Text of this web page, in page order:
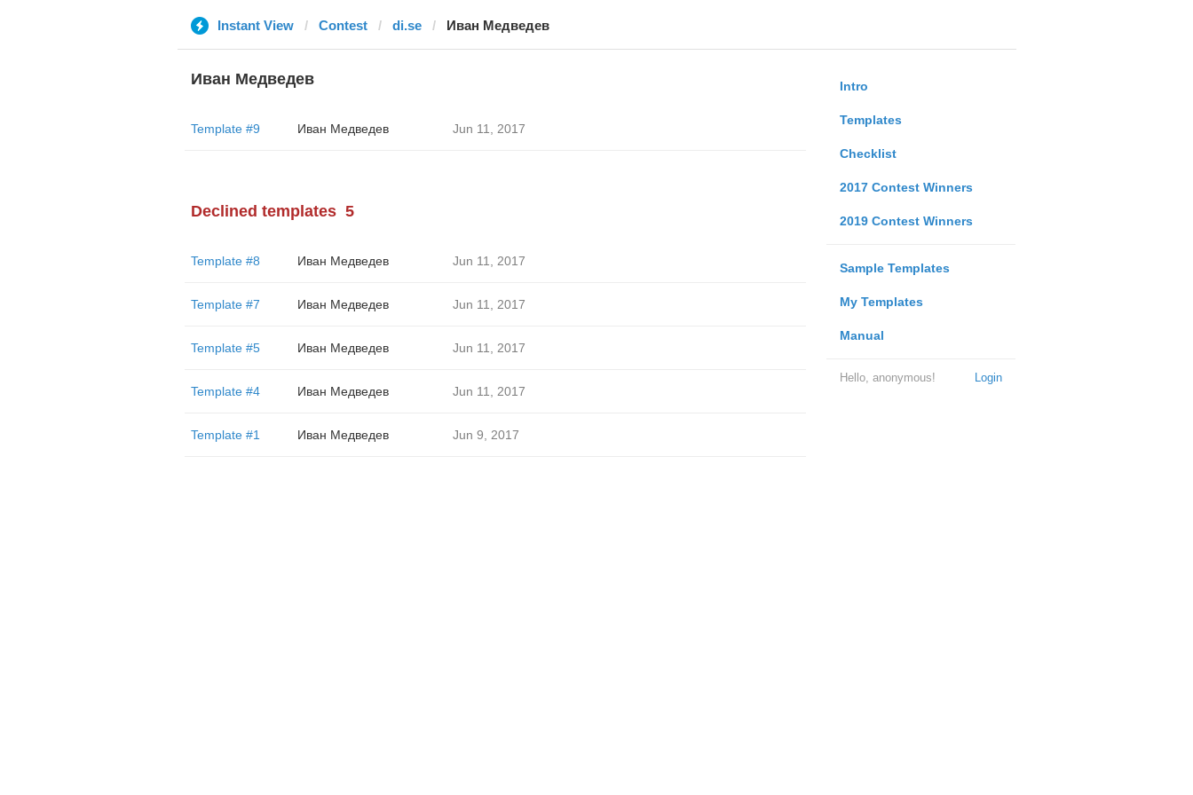
Instant View Contest di.se Иван Медведев
Intro
Templates
Checklist
2017 Contest Winners
2019 Contest Winners
Sample Templates
My Templates
Manual
Login
Hello, anonymous!
Иван Медведев
Template #9 Иван Медведев Jun 11, 2017
Declined templates 5
Template #8 Иван Медведев Jun 11, 2017
Template #7 Иван Медведев Jun 11, 2017
Template #5 Иван Медведев Jun 11, 2017
Template #4 Иван Медведев Jun 11, 2017
Template #1 Иван Медведев Jun 9, 2017